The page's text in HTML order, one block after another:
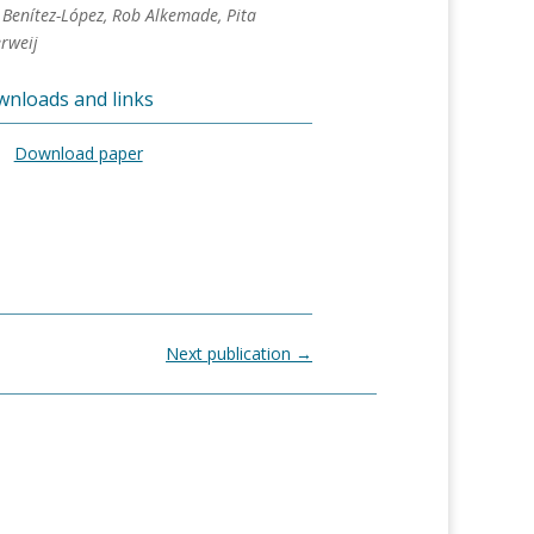
López, Rob Alkemade, Pita
and links
Download paper
Next publication →